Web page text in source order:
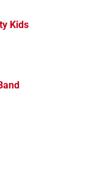
Kids